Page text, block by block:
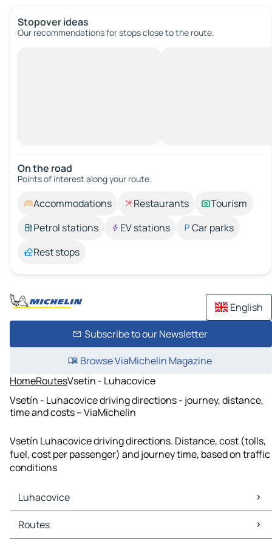
Stopover ideas
Our recommendations for stops close to the route.
On the road
Points of interest along your route.
Accommodations Restaurants
Tourism
Petrol stations
EV stations
Car parks
Rest stops
English
Subscribe to our Newsletter
Browse ViaMichelin Magazine
HomeRoutesVsetín - Luhacovice
Vsetín - Luhacovice driving directions - journey, distance,
time and costs – ViaMichelin
Vsetín Luhacovice driving directions. Distance, cost (tolls,
fuel, cost per passenger) and journey time, based on traffic
conditions
Luhacovice
Luhacovice Maps
Luhacovice Traffic
Routes